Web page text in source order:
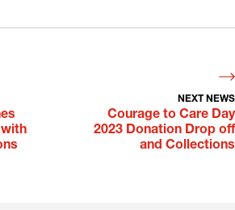
NEXT NEWS
Courage to Care Day
2023 Donation Drop off
and Collections